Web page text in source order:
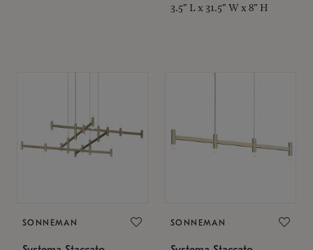
3.5" L x 31.5" W x 8" H
SONNEMAN SONNEMAN